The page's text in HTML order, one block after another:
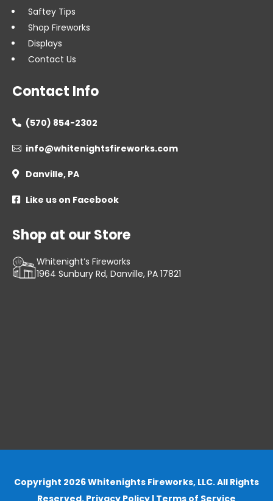
Saftey Tips
Shop Fireworks
Displays
Contact Us
Contact Info
 (570) 854-2302
 info@whitenightsfireworks.com
 Danville, PA
 Like us on Facebook
Shop at our Store
Whitenight’s Fireworks
1964 Sunbury Rd, Danville, PA 17821
Copyright 2026 Whitenights Fireworks, LLC. All Rights
Reserved. Privacy Policy | Terms of Service